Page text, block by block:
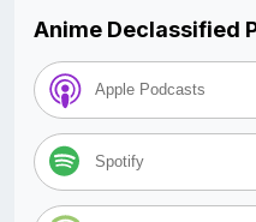
Anime Declassified
Apple Podcasts
Spotify